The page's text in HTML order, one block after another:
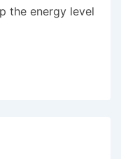
the energy level